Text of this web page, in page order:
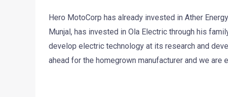
Hero MotoCorp has already invested in Ather
Munjal, has invested in Ola Electric through his
develop electric technology at its research and
ahead for the homegrown manufacturer and we are